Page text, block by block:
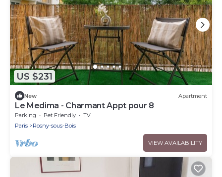
US $231
New Apartment
Le Medima - Charmant Appt pour 8
Parking Pet Friendly
TV
Paris
Rosny-sous-Bois
VIEW AVAILABILITY